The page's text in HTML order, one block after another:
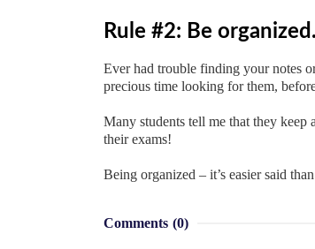
Rule #2: Be organized.
Ever had trouble finding your notes
precious time looking for them,
Many students tell me that they keep
their exams!
Being organized – it’s easier said
Comments (0)